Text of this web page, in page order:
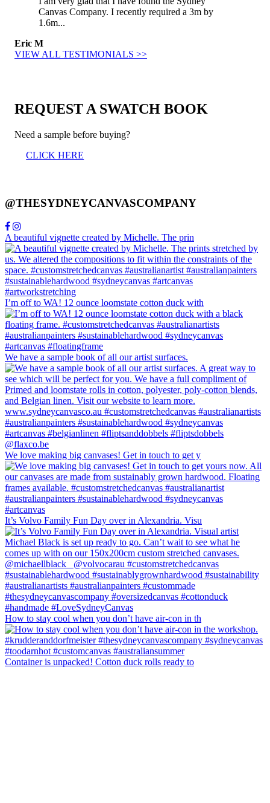
Canvas Company. I recently required a 3m by
1.6m...
Eric M
VIEW ALL TESTIMONIALS >>
REQUEST A SWATCH BOOK
Need a sample before buying?
CLICK HERE
@THESYDNEYCANVASCOMPANY
A beautiful vignette created by Michelle. The prin
I’m off to WA! 12 ounce loomstate cotton duck with
We have a sample book of all our artist surfaces.
We love making big canvases! Get in touch to get y
It’s Volvo Family Fun Day over in Alexandria. Visu
How to stay cool when you don’t have air-con in th
Container is unpacked! Cotton duck rolls ready to